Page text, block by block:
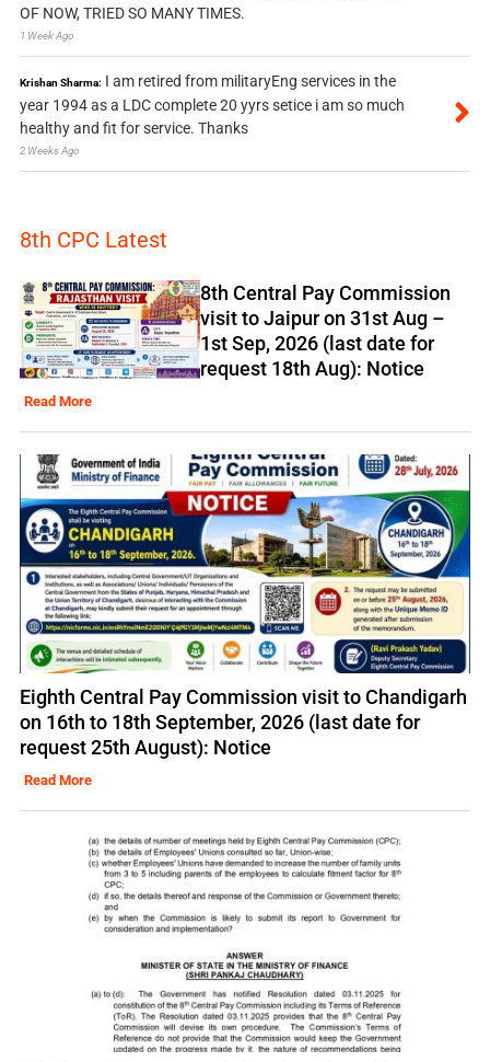
OF NOW, TRIED SO MANY TIMES.
1 Week Ago
Krishan Sharma: I am retired from militaryEng services in the
year 1994 as a LDC complete 20 yyrs setice i am so much
healthy and fit for service. Thanks
2 Weeks Ago
8th CPC Latest
8th Central Pay Commission
visit to Jaipur on 31st Aug –
1st Sep, 2026 (last date for
request 18th Aug): Notice
Read More
Eighth Central Pay Commission visit to Chandigarh
on 16th to 18th September, 2026 (last date for
request 25th August): Notice
Read More